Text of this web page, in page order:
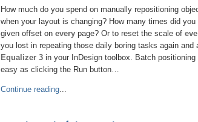
How much do you spend on manually repositioning
when your layout is changing? How many times did
given offset on every page? Or to reset the scale of
you lost in repeating those daily boring tasks again
Equalizer 3 in your InDesign toolbox. Batch
easy as clicking the Run button…
Continue reading...